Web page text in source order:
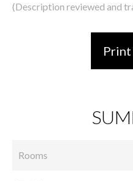
(Description reviewed and
Print
Rooms